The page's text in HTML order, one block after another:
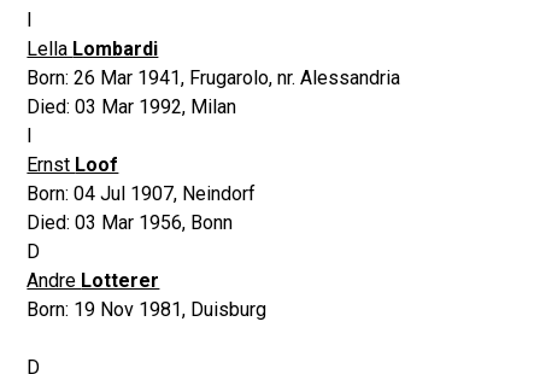
Lella Lombardi
Born:26 Mar 1941, Frugarolo, nr. Alessandria
Died:03 Mar 1992, Milan
Ernst Loof
Born:04 Jul 1907, Neindorf
Died:03 Mar 1956, Bonn
D
Andre Lotterer
Born: 19 Nov 1981, Duisburg
D